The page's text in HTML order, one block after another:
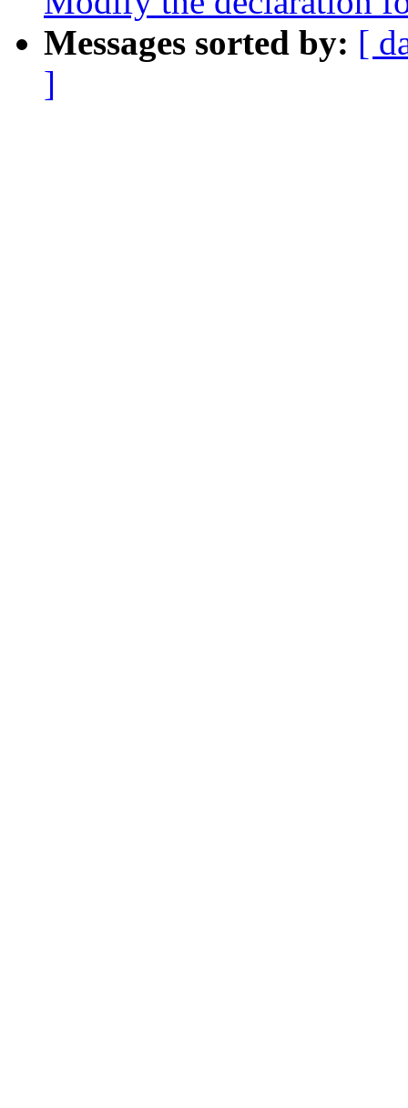
Messages sorted by: [
]